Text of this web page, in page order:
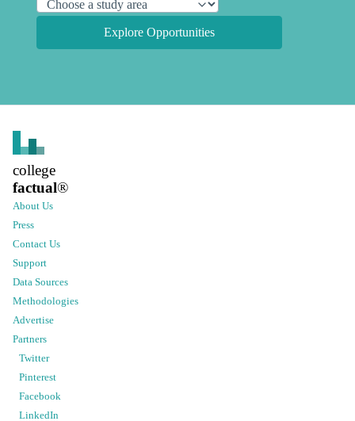
Explore Opportunities
college
factual®
About Us
Press
Contact Us
Support
Data Sources
Methodologies
Advertise
Partners
Twitter
Pinterest
Facebook
LinkedIn